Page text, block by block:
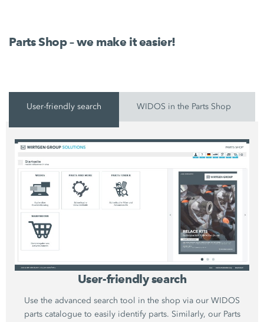
Parts Shop – we make it easier!
User-friendly search WIDOS in the Parts Shop
User-friendly search
Use the advanced search tool in the shop via our WIDOS
parts catalogue to easily identify parts. Similarly, our Parts